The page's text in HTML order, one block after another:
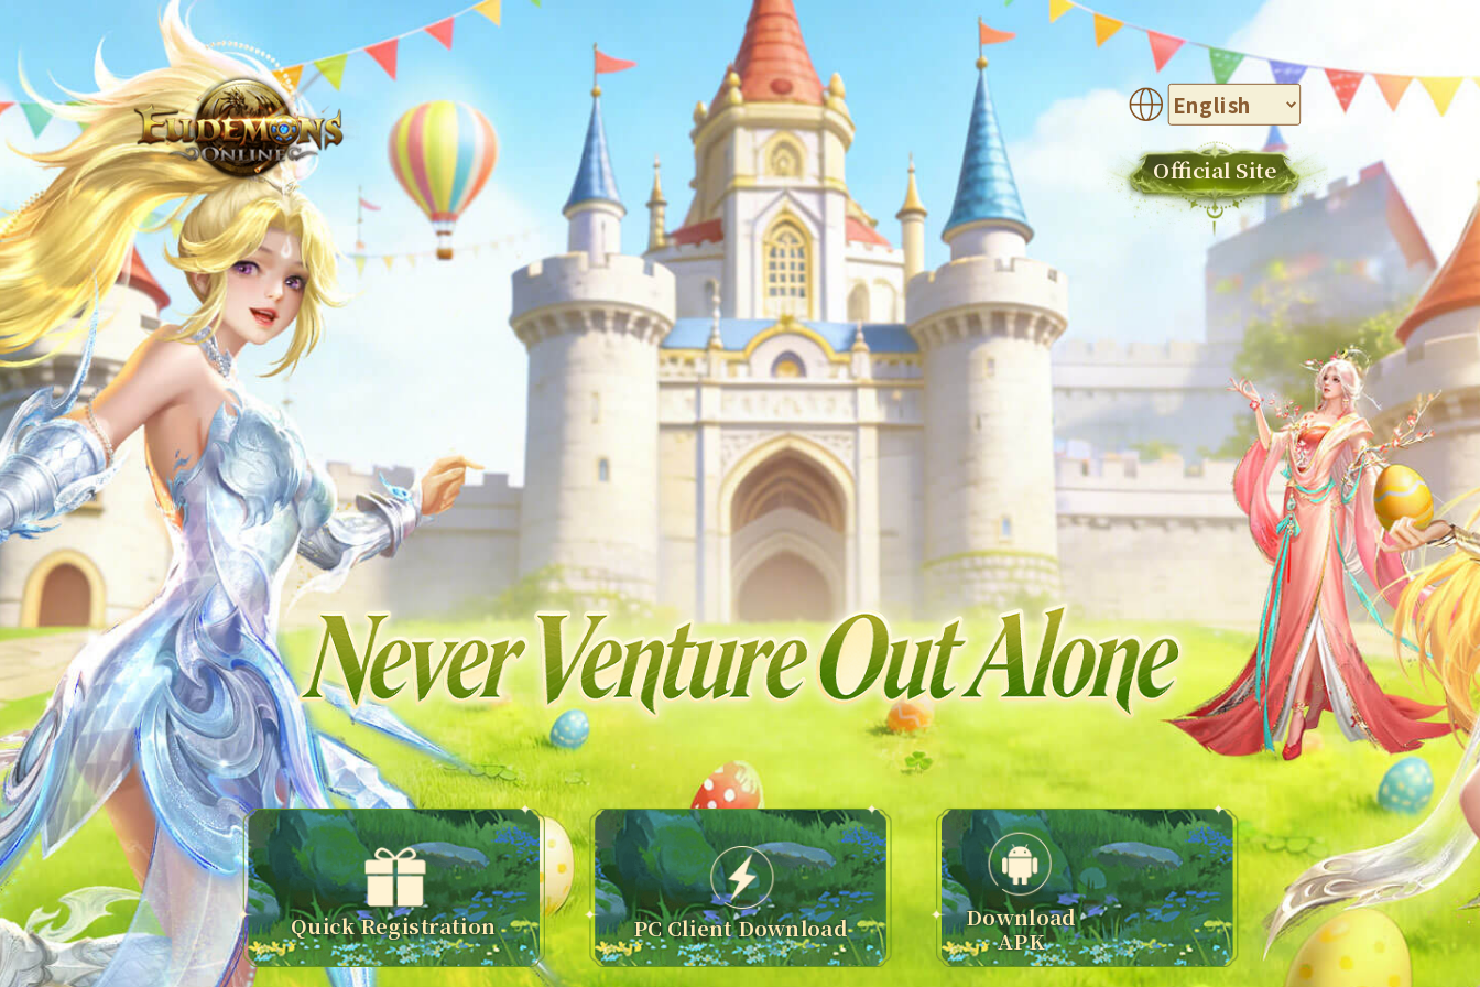
Official Site
Never Venture Out Alone - Eudemons Online
Quick Registration PC Client Download Download
APK